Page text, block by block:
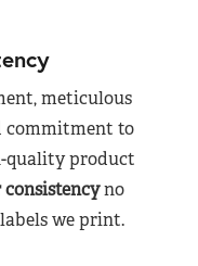
meticulous
commitment to
quality product
no
we print.